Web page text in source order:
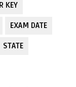
KEY
EXAM DATE
STATE